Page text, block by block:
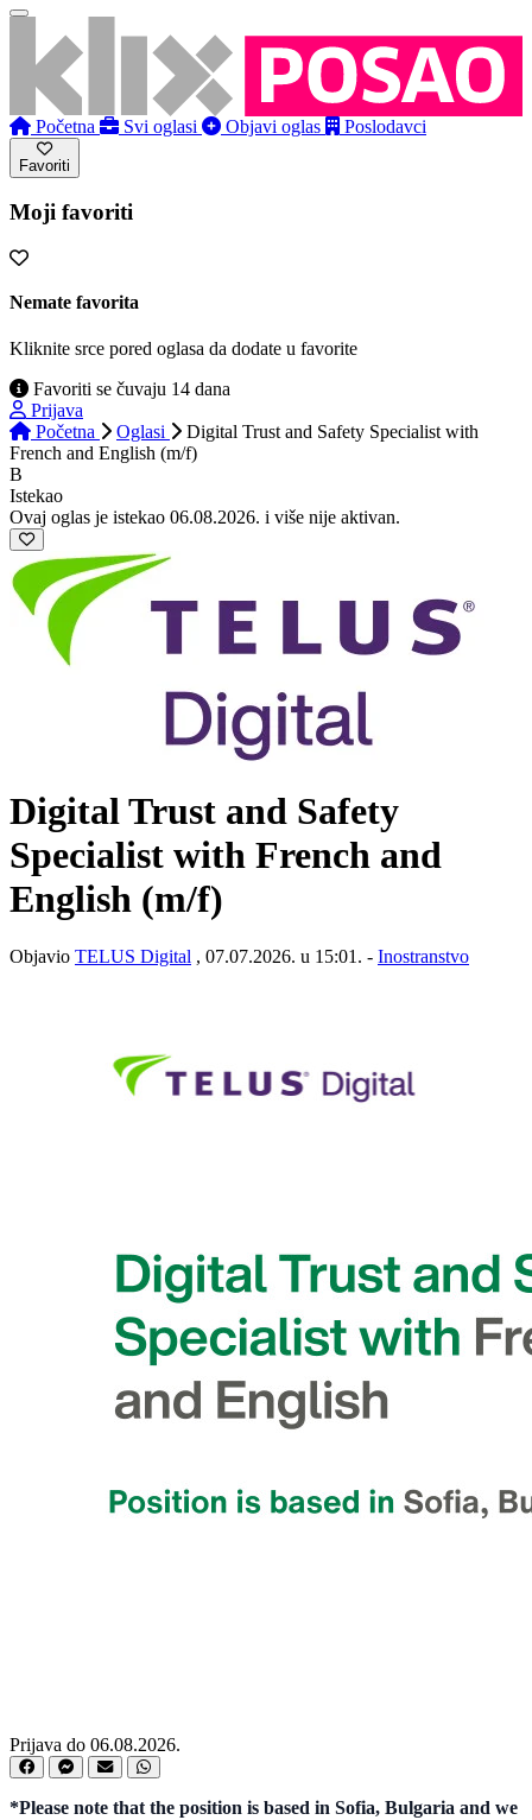
Početna Svi oglasi Objavi oglas Poslodavci
Favoriti
Moji favoriti
Nemate favorita
Kliknite srce pored oglasa da dodate u favorite
Favoriti se čuvaju 14 dana
Prijava
Početna
Oglasi
Digital Trust and Safety Specialist with
French and English (m/f)
B
Istekao
Ovaj oglas je istekao 06.08.2026. i više nije aktivan.
Digital Trust and Safety
Specialist with French and
English (m/f)
Objavio TELUS Digital , 07.07.2026. u 15:01. - Inostranstvo
Prijava do 06.08.2026.
*Please note that the position is based in Sofia, Bulgaria and we